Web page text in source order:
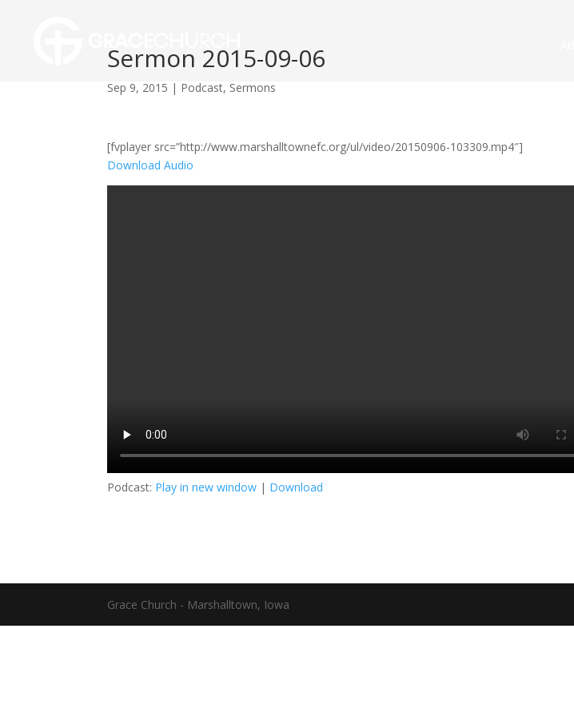
Sermon 2015-09-06
Sep 9, 2015 | Podcast, Sermons
[fvplayer src=”http://www.marshalltownefc.org/ul/video/20150906-103309.mp4″]
Download Audio
Podcast: Play in new window | Download
Grace Church - Marshalltown, Iowa